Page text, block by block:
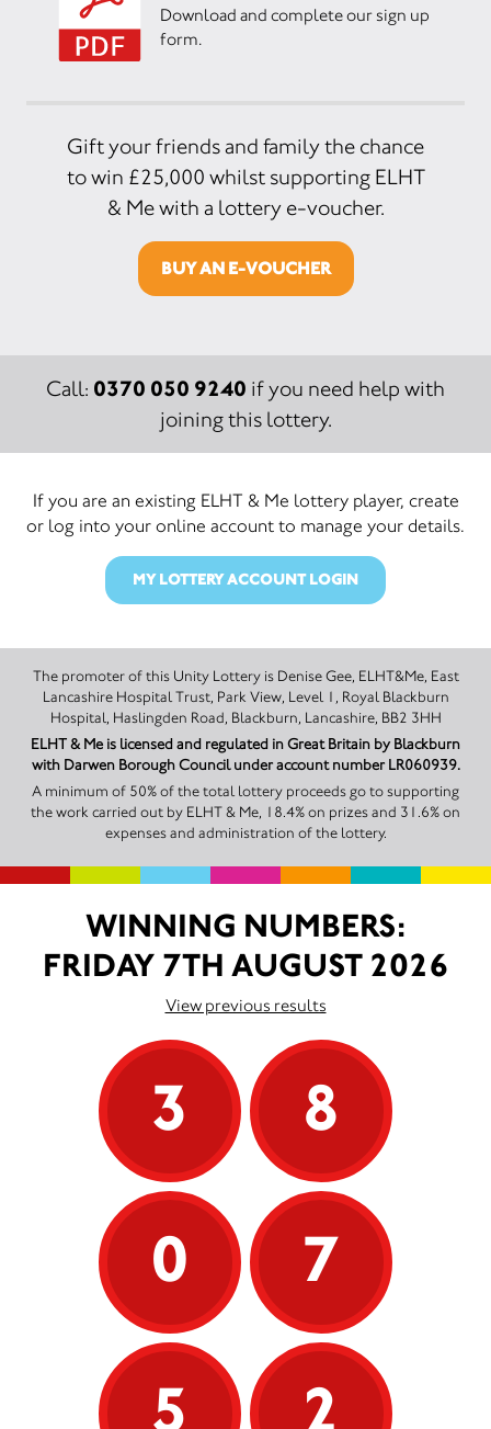
Download and complete our sign up
form.
Gift your friends and family the chance
to win £25,000 whilst supporting ELHT
& Me with a lottery e-voucher.
BUY AN E-VOUCHER
Call: 0370 050 9240 if you need help with
joining this lottery.
If you are an existing ELHT & Me lottery player, create
or log into your online account to manage your details.
MY LOTTERY ACCOUNT LOGIN
The promoter of this Unity Lottery is Denise Gee, ELHT&Me, East
Lancashire Hospital Trust, Park View, Level 1, Royal Blackburn
Hospital, Haslingden Road, Blackburn, Lancashire, BB2 3HH
ELHT & Me is licensed and regulated in Great Britain by Blackburn
with Darwen Borough Council under account number LR060939.
A minimum of 50% of the total lottery proceeds go to supporting
the work carried out by ELHT & Me, 18.4% on prizes and 31.6% on
expenses and administration of the lottery.
WINNING NUMBERS:
FRIDAY 7TH AUGUST 2026
View previous results
3
8
0
7
5
2